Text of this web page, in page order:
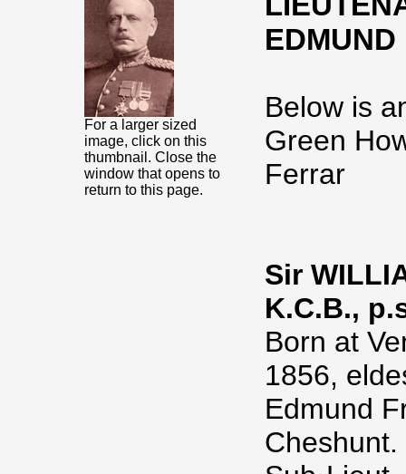
For a larger sized
image, click on this
thumbnail. Close the
window that opens to
return to this page.
Below is
Green
Ferrar
Sir
K.C.B.,
Born at
1856,
Edmund
Cheshunt.